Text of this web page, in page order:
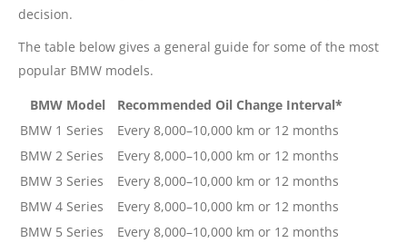
decision.
The table below gives a general guide for some of the most
popular BMW models.
BMW Model
Recommended Oil Change Interval*
BMW 1 Series
Every 8,000–10,000 km or 12 months
BMW 2 Series
Every 8,000–10,000 km or 12 months
BMW 3 Series
Every 8,000–10,000 km or 12 months
BMW 4 Series
Every 8,000–10,000 km or 12 months
BMW 5 Series
Every 8,000–10,000 km or 12 months